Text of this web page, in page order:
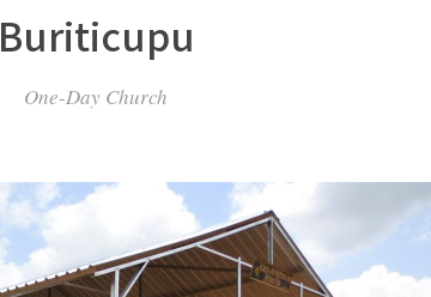
Buriticupu
One-Day Church